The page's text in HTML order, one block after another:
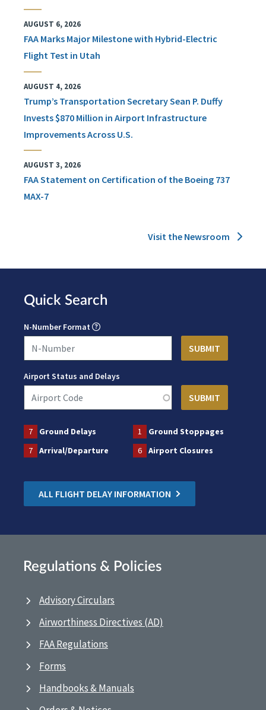
AUGUST 6, 2026
FAA Marks Major Milestone with Hybrid-Electric
Flight Test in Utah
AUGUST 4, 2026
Trump’s Transportation Secretary Sean P. Duffy
Invests $870 Million in Airport Infrastructure
Improvements Across U.S.
AUGUST 3, 2026
FAA Statement on Certification of the Boeing 737
MAX-7
Visit the Newsroom
Quick Search
N-Number Format
Airport Status and Delays
7 Ground Delays 1
Ground Stoppages
7
Arrival/Departure 6 Airport Closures
ALL FLIGHT DELAY INFORMATION
Regulations & Policies
Advisory Circulars
Airworthiness Directives (AD)
FAA Regulations
Forms
Handbooks & Manuals